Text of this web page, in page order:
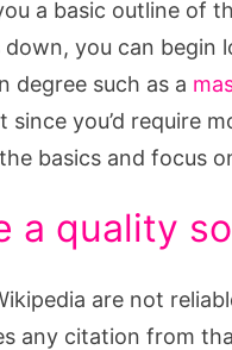
a basic outline of
you can
degree such as a
you’d require
basics and focus
a quality
are not
any citation from